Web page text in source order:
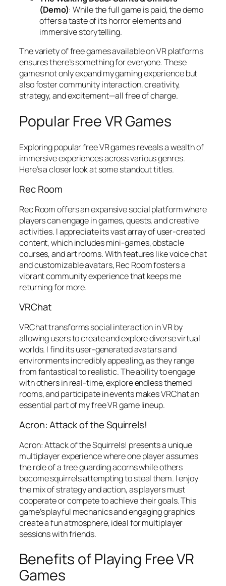
(Demo): While the full game is paid, the demo
offers a taste of its horror elements and
immersive storytelling.
The variety of free games available on VR platforms
ensures there’s something for everyone. These
games not only expand my gaming experience but
also foster community interaction, creativity,
strategy, and excitement—all free of charge.
Popular Free VR Games
Exploring popular free VR games reveals a wealth of
immersive experiences across various genres.
Here’s a closer look at some standout titles.
Rec Room
Rec Room offers an expansive social platform where
players can engage in games, quests, and creative
activities. I appreciate its vast array of user-created
content, which includes mini-games, obstacle
courses, and art rooms. With features like voice chat
and customizable avatars, Rec Room fosters a
vibrant community experience that keeps me
returning for more.
VRChat
VRChat transforms social interaction in VR by
allowing users to create and explore diverse virtual
worlds. I find its user-generated avatars and
environments incredibly appealing, as they range
from fantastical to realistic. The ability to engage
with others in real-time, explore endless themed
rooms, and participate in events makes VRChat an
essential part of my free VR game lineup.
Acron: Attack of the Squirrels!
Acron: Attack of the Squirrels! presents a unique
multiplayer experience where one player assumes
the role of a tree guarding acorns while others
become squirrels attempting to steal them. I enjoy
the mix of strategy and action, as players must
cooperate or compete to achieve their goals. This
game’s playful mechanics and engaging graphics
create a fun atmosphere, ideal for multiplayer
sessions with friends.
Benefits of Playing Free VR
Games